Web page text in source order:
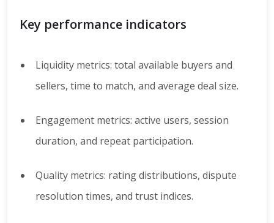
Key performance indicators
Liquidity metrics: total available buyers and
sellers, time to match, and average deal size.
Engagement metrics: active users, session
duration, and repeat participation.
Quality metrics: rating distributions, dispute
resolution times, and trust indices.